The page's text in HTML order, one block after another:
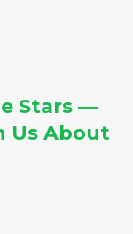
Stars —
Us About